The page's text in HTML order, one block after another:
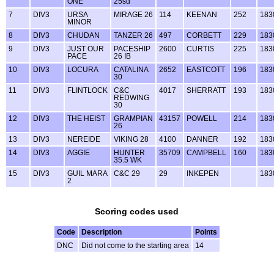
7 DIV3
URSA
MINOR
MIRAGE 26 114 KEENAN 252
8 DIV3 CHUDAN TANZER 26 497 CORBETT 229
9
DIV3
JUST OUR
PACE
PACESHIP
26 IB
2600 CURTIS 225
10 DIV3 LOCURA
CATALINA
30
2652 EASTCOTT 196
11 DIV3 FLINTLOCK
C&C
REDWING
30
4017 SHERRATT 193
12 DIV3 THE HEIST
GRAMPIAN
26
43157 POWELL 214
13 DIV3 NEREIDE VIKING 28 4100 DANNER 192
14
DIV3 AGGIE
HUNTER
35.5 WK
35709 CAMPBELL 160
15 DIV3
GUIL MARA
2
C&C 29 29 INKEPEN
Scoring codes used
Code Description
Points
DNC
Did not come to the starting area 14